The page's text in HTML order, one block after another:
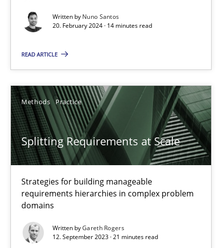
Written by Nuno Santos
20. February 2024 · 14 minutes read
READ ARTICLE
Methods Practice
Splitting Requirements at Scale
Strategies for building manageable
requirements hierarchies in complex problem
domains
Written byGareth Rogers
12. September 2023 · 21 minutes read
What does OpenAI’s ChatGPT say about RE?
Cross-discipline
Camille Salinesi
17.05.2023
20 minutes
Why Your Agile Organization Needs a High-
How Product Owners (POs), Business Analysts and